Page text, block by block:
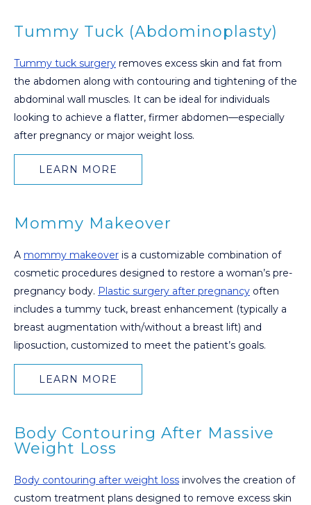
Tummy Tuck (Abdominoplasty)
Tummy tuck surgery removes excess skin and fat from
the abdomen along with contouring and tightening of the
abdominal wall muscles. It can be ideal for individuals
looking to achieve a flatter, firmer abdomen—especially
after pregnancy or major weight loss.
LEARN MORE
Mommy Makeover
A mommy makeover is a customizable combination of
cosmetic procedures designed to restore a woman’s pre-
pregnancy body. Plastic surgery after pregnancy often
includes a tummy tuck, breast enhancement (typically a
breast augmentation with/without a breast lift) and
liposuction, customized to meet the patient’s goals.
LEARN MORE
Body Contouring After Massive
Weight Loss
Body contouring after weight loss involves the creation of
custom treatment plans designed to remove excess skin